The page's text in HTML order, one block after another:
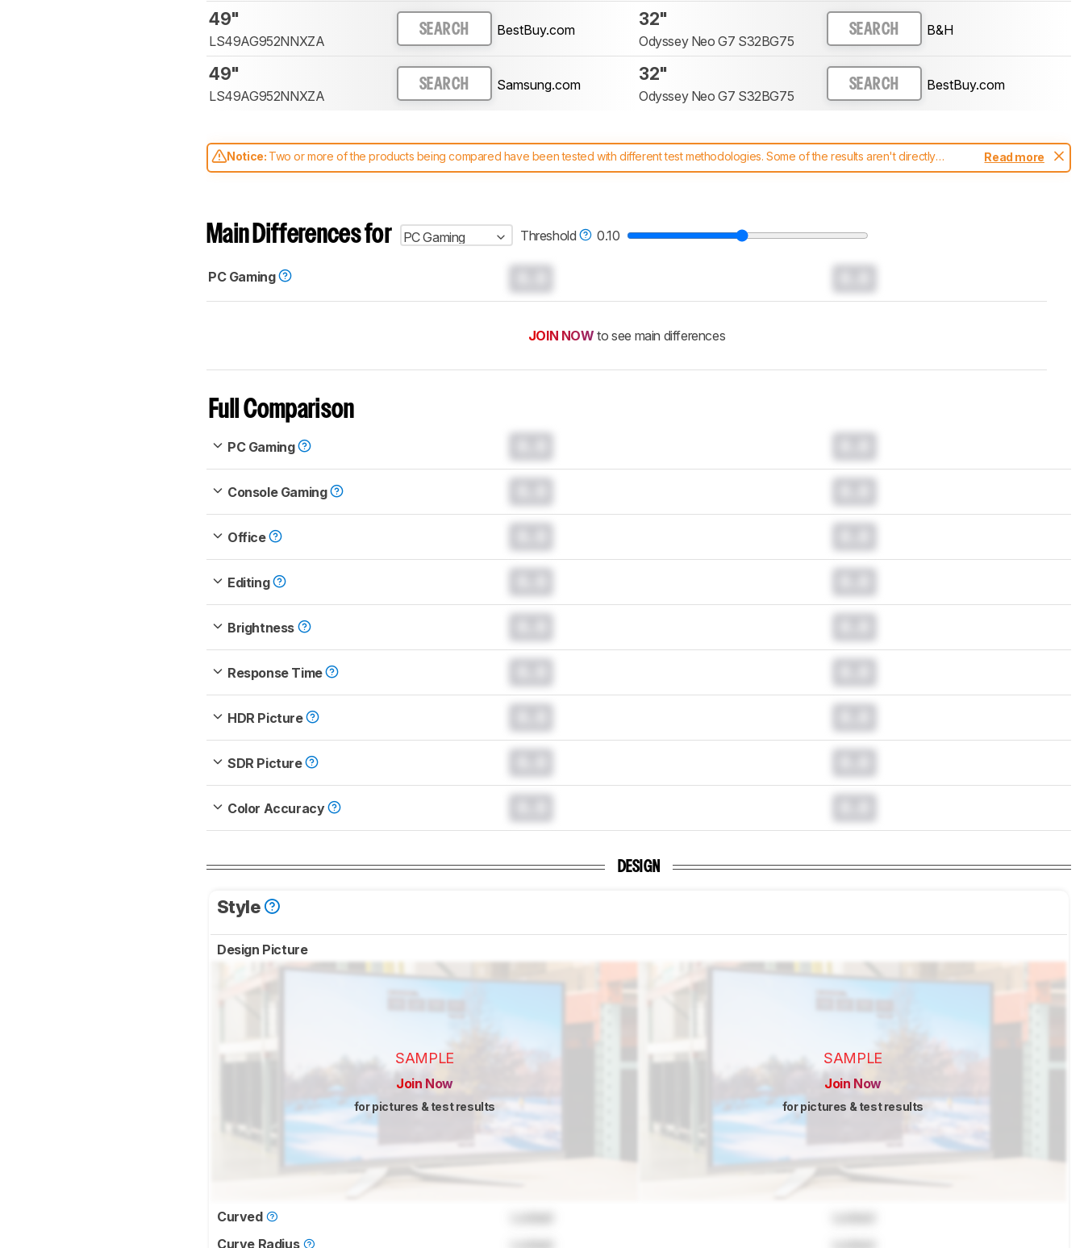
49"
LS49AG952NNXZA
SEARCH BestBuy.com
32"
Odyssey Neo G7 S32BG75
SEARCH B&H
49"
LS49AG952NNXZA
SEARCH Samsung.com
32"
Odyssey Neo G7 S32BG75
SEARCH BestBuy.com
Notice: Two or more of the products being compared have been tested with different test methodologies. Some of the results aren't directly
comparable. Learnhow our test benches and scoring system work, and read more about the latest changes to ourmonitors test methodology.
Read more
Main Differences for PC Gaming Threshold 0.10
PC Gaming
JOIN NOW to see main differences
Full Comparison
PC Gaming
Console Gaming
Office
Editing
Brightness
Response Time
HDR Picture
SDR Picture
Color Accuracy
DESIGN
Style
Design Picture
SAMPLE
Join Now
for pictures & test results
SAMPLE
Join Now
for pictures & test results
Curved
Curve Radius